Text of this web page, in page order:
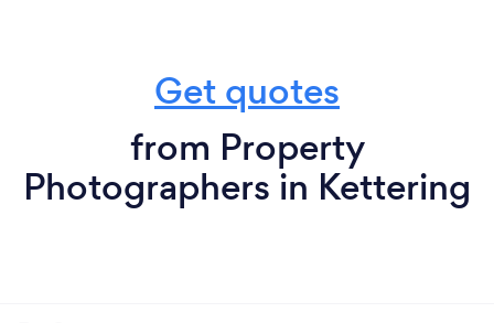
Get quotes
from Property
Photographers in Kettering